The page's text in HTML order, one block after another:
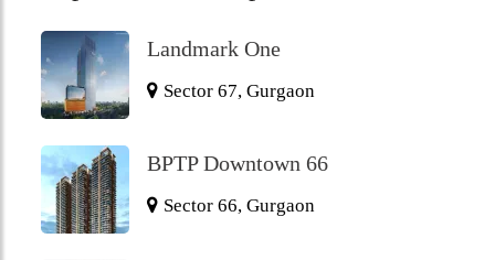
Landmark One
Sector 67, Gurgaon
BPTP Downtown 66
Sector 66, Gurgaon